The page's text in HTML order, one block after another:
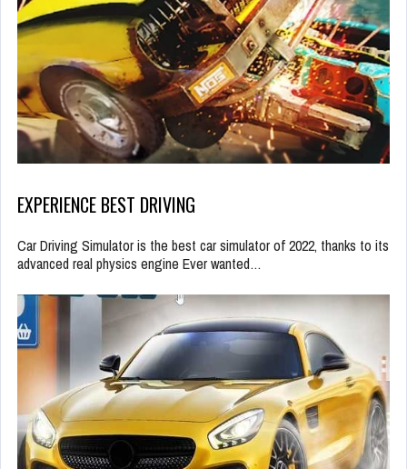
EXPERIENCE BEST DRIVING
Car Driving Simulator is the best car simulator of 2022, thanks to its
advanced real physics engine Ever wanted…